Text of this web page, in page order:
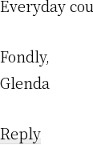
Everyday
Fondly,
Glenda
Reply